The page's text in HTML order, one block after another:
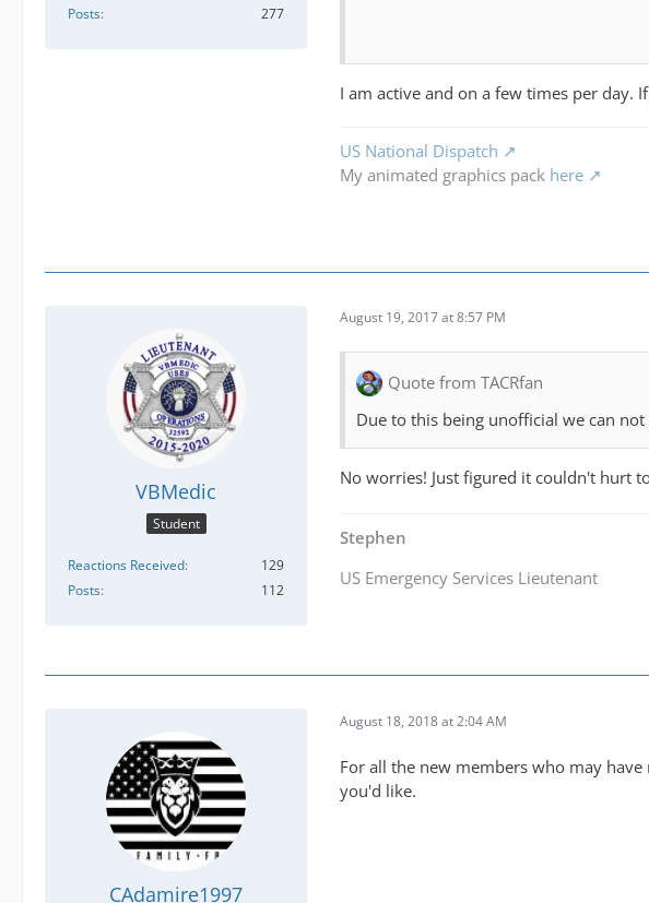
Posts
277
I am active and on a few times per day.
US National Dispatch
My animated graphics pack here
VBMedic
Student
Reactions Received
129
Posts
112
August 19, 2017 at 8:57 PM
Quote from TACRfan
Due to this being unofficial we can
No worries! Just figured it couldn't hurt
Stephen
US Emergency Services Lieutenant
CAdamire1997
August 18, 2018 at 2:04 AM
For all the new members who may
you'd like.